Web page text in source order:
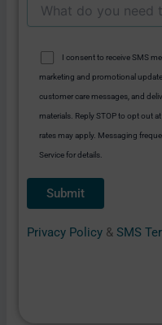
I consent to receive SMS
marketing and promotional
customer care messages, and
materials. Reply STOP to opt out
rates may apply. Messaging
Service for details.
Privacy Policy & SMS